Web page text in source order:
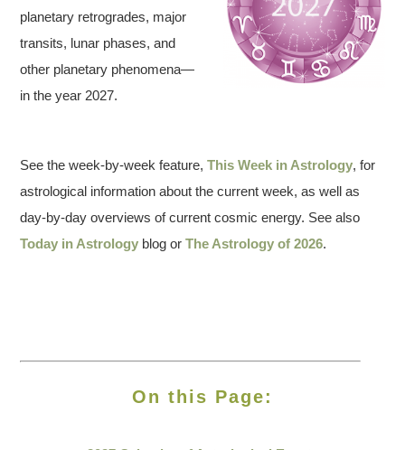
planetary retrogrades, major
transits, lunar phases, and
other planetary phenomena—
in the year 2027.
See the week-by-week feature,This Week in Astrology, for
astrological information about the current week, as well as
day-by-day overviews of current cosmic energy. See also
Today in Astrology blog orThe Astrology of 2026.
On this Page: